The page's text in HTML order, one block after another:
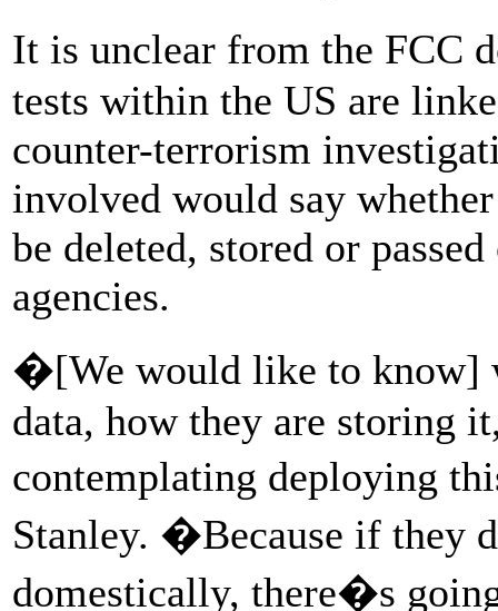
It is unclear from the FCC
tests within the US are
counter-terrorism
involved would say
be deleted, stored or
agencies.
�[We would like to know]
data, how they are storing
contemplating deploying
Stanley. �Because if they
domestically, there�s